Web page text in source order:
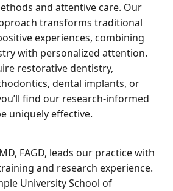
and attentive care. Our
transforms traditional
experiences, combining
with personalized attention.
restorative dentistry,
dental implants, or
find our research-informed
uniquely effective.
FAGD, leads our practice with
and research experience.
University School of